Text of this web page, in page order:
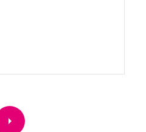
arrow_right